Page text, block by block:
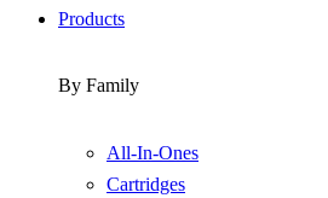
Products
By Family
All-In-Ones
Cartridges